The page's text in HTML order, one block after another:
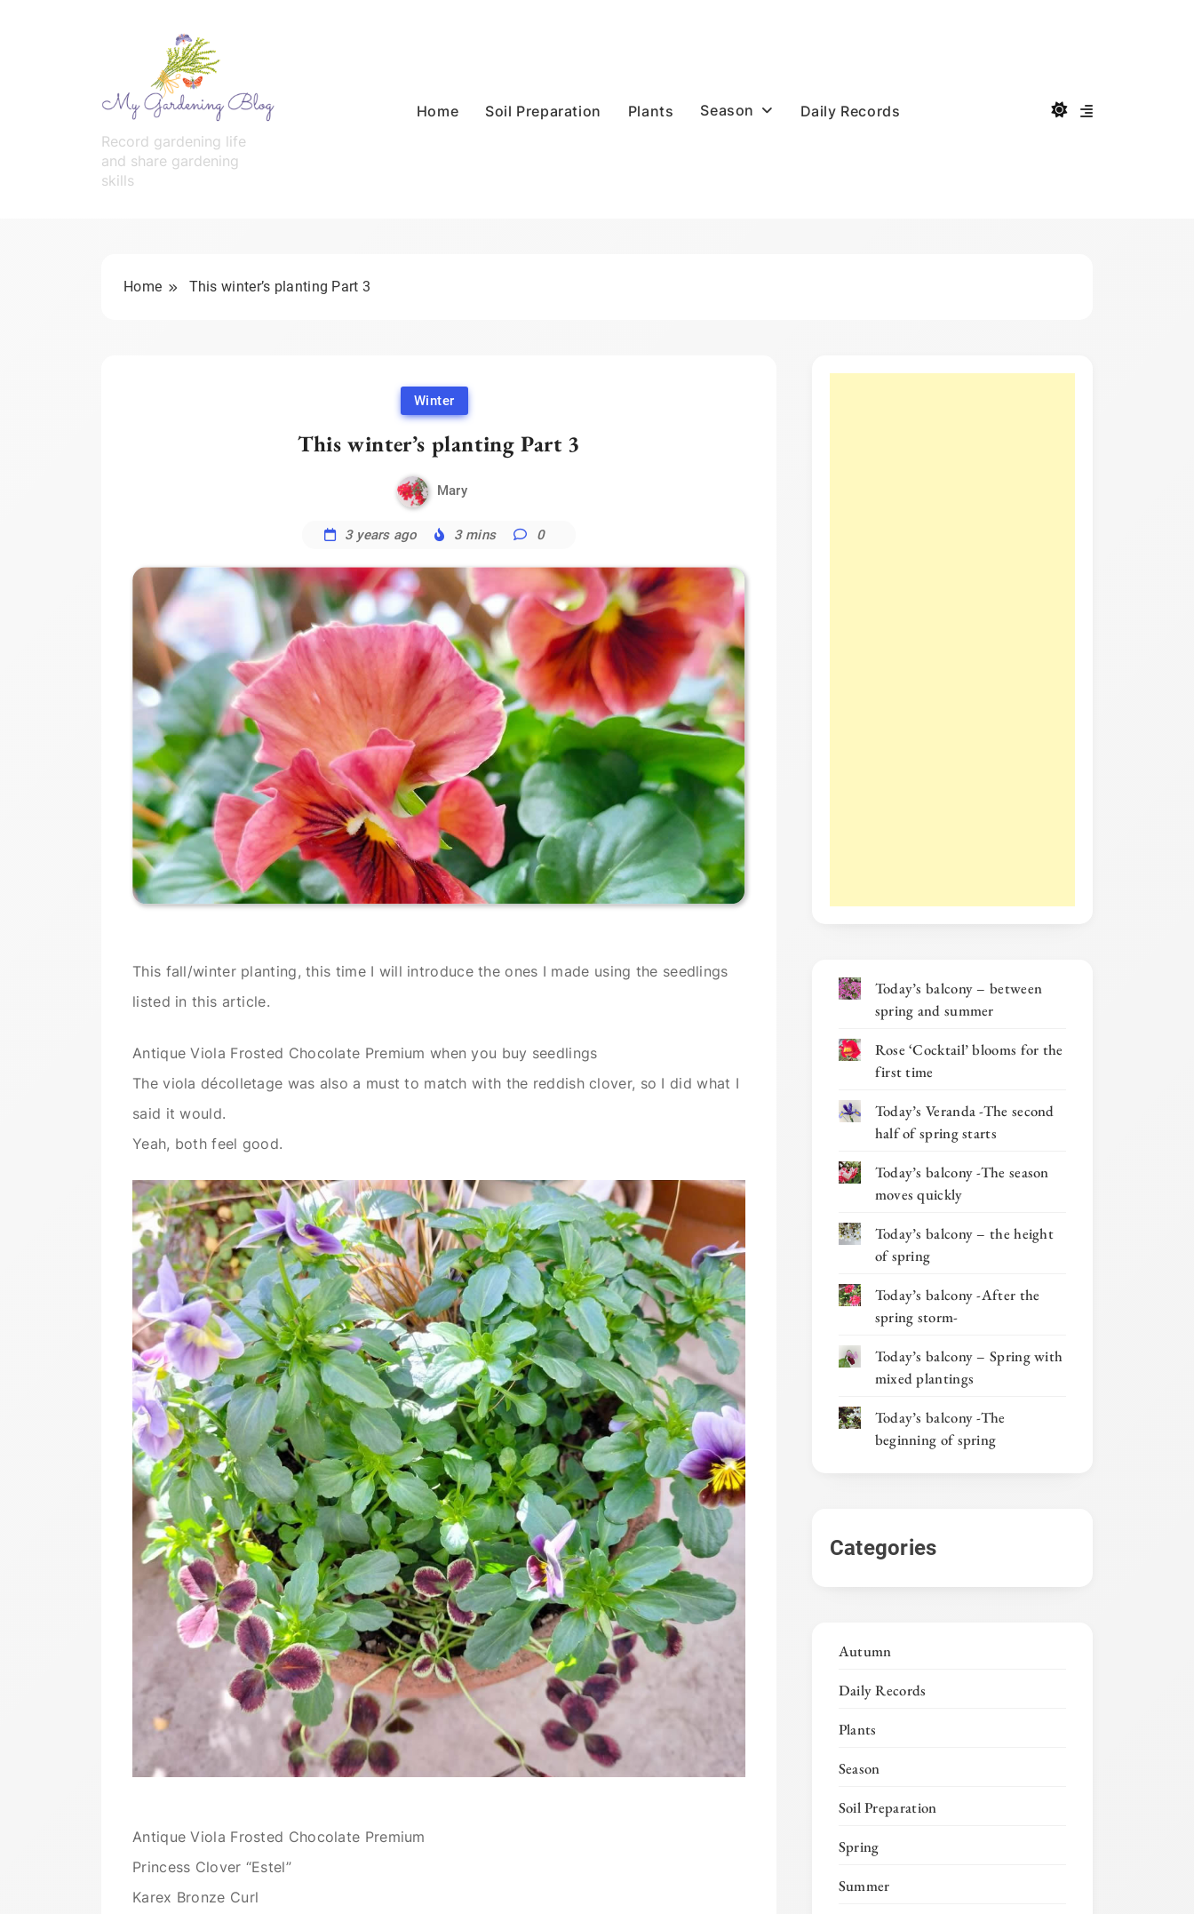
MyGardeningBlog
Record gardening life
and share gardening
skills
Home Soil Preparation Plants Season Daily Records
Home This winter’s planting Part 3
Winter
This winter’s planting Part 3
Mary
3 years ago 3 mins 0
This fall/winter planting, this time I will introduce the ones I made using the seedlings
listed in this article.
Antique Viola Frosted Chocolate Premium when you buy seedlings
The viola décolletage was also a must to match with the reddish clover, so I did what I
said it would.
Yeah, both feel good.
Antique Viola Frosted Chocolate Premium
Princess Clover “Estel”
Karex Bronze Curl
Today’s balcony – between
spring and summer
Rose ‘Cocktail’ blooms for the
first time
Today’s Veranda -The second
half of spring starts
Today’s balcony -The season
moves quickly
Today’s balcony – the height
of spring
Today’s balcony -After the
spring storm-
Today’s balcony – Spring with
mixed plantings
Today’s balcony -The
beginning of spring
Categories
Autumn
Daily Records
Plants
Season
Soil Preparation
Spring
Summer